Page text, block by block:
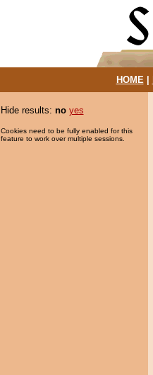
HOME|
Hide results: no yes
Cookies need to be fully enabled for this
feature to work over multiple sessions.